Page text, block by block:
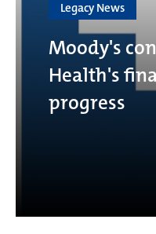
Legacy News
Moody's
Health's
progress